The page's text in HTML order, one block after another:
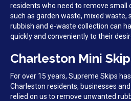
residents who need to remove small
such as garden waste, mixed waste,
rubbish and e-waste collection can
quickly and conveniently to their
Charleston Mini
For over 15 years, Supreme Skips
Charleston residents, businesses
relied on us to remove unwanted